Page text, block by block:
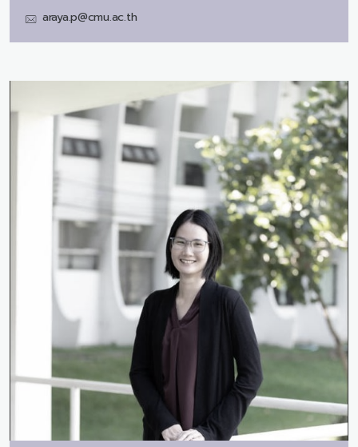
araya.p@cmu.ac.th